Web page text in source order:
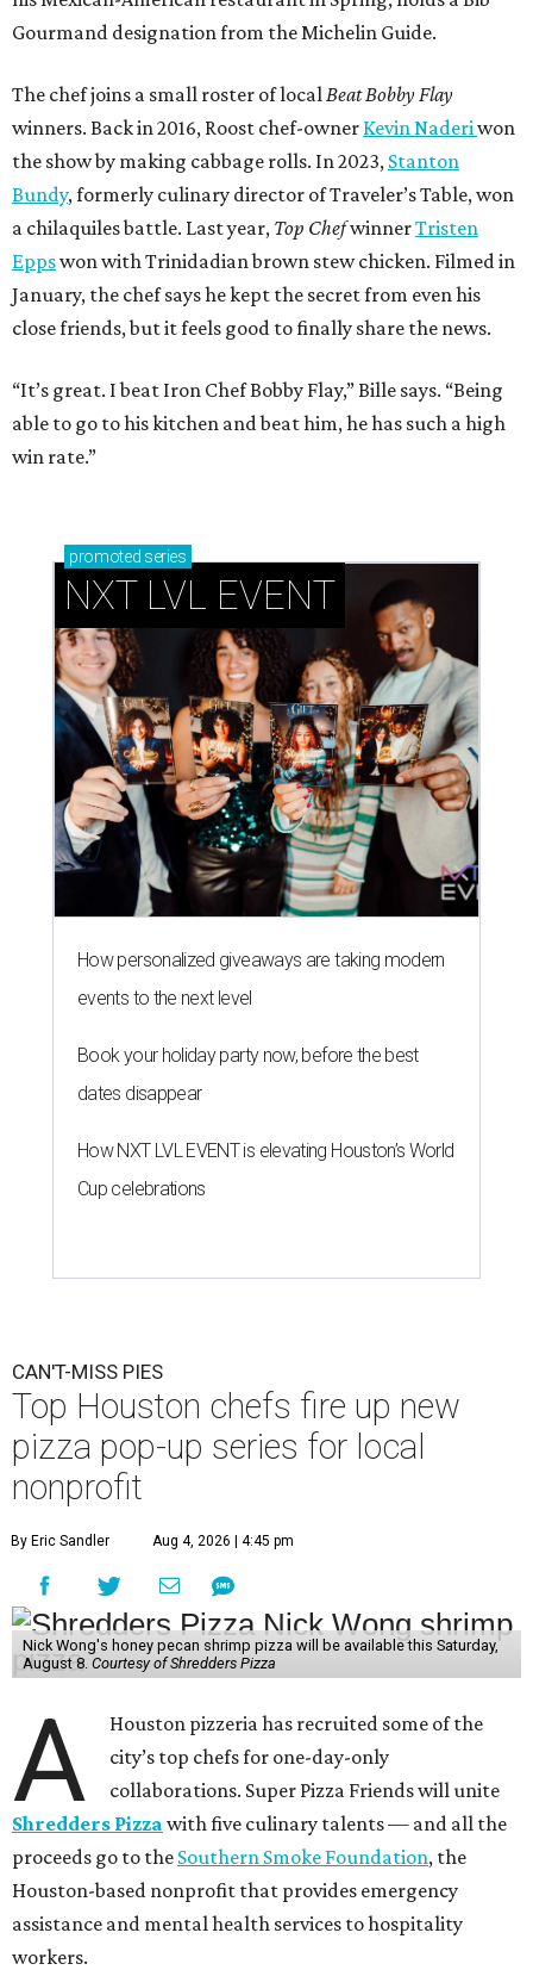
Gourmand designation from the Michelin Guide.
The chef joins a small roster of localBeat Bobby Flay
winners. Back in 2016, Roost chef-owner Kevin Naderiwon
the show by making cabbage rolls. In 2023, Stanton
Bundy, formerly culinary director of Traveler’s Table, won
a chilaquiles battle. Last year, Top ChefwinnerTristen
Eppswon with Trinidadian brown stew chicken. Filmed in
January, the chef says he kept the secret from even his
close friends, but it feels good to finally share the news.
“It’s great. I beat Iron Chef Bobby Flay,” Bille says. “Being
able to go to his kitchen and beat him, he has such a high
win rate.”
promoted series
NXT LVL EVENT
How personalized giveaways are taking modern
events to the next level
Book your holiday party now, before the best
dates disappear
How NXT LVL EVENT is elevating Houston’s World
Cup celebrations
CAN'T-MISS PIES
Top Houston chefs fire up new
pizza pop-up series for local
nonprofit
By Eric Sandler Aug 4, 2026 | 4:45 pm
Nick Wong's honey pecan shrimp pizza will be available this Saturday,
August 8. Courtesy of Shredders Pizza
A
Houston pizzeria has recruited some of the
city’s top chefs for one-day-only
collaborations. Super Pizza Friends will unite
Shredders Pizza with five culinary talents — and all the
proceeds go to the Southern Smoke Foundation, the
Houston-based nonprofit that provides emergency
assistance and mental health services to hospitality
workers.